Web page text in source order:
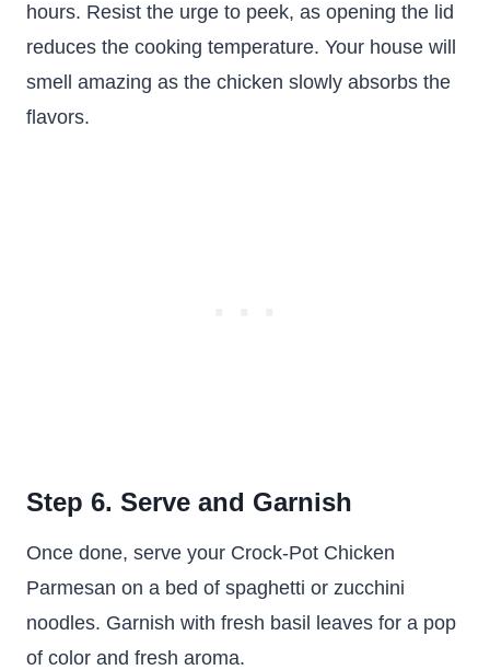
hours. Resist the urge to peek, as opening the lid
reduces the cooking temperature. Your house will
smell amazing as the chicken slowly absorbs the
flavors.
Step 6. Serve and Garnish
Once done, serve your Crock-Pot Chicken
Parmesan on a bed of spaghetti or zucchini
noodles. Garnish with fresh basil leaves for a pop
of color and fresh aroma.